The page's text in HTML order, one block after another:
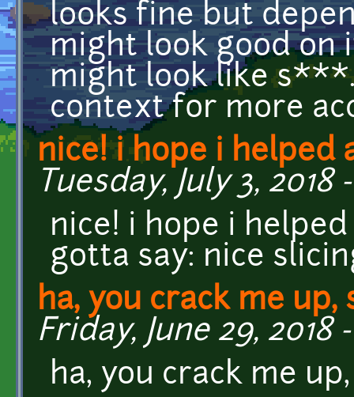
looks fine but
might look good on
might look like
context for more
nice! i hope i helped
Tuesday, July 3, 2018
nice! i hope i
gotta say: nice
ha, you crack me up,
Friday, June 29, 2018 -
ha, you crack me